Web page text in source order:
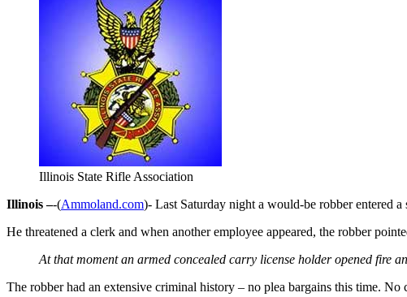
Illinois State Rifle Association
Illinois –-(Ammoland.com)- Last Saturday night a would-be robber entered a
He threatened a clerk and when another employee appeared, the robber
At that moment an armed concealed carry license holder opened fire
The robber had an extensive criminal history – no plea bargains this time. No